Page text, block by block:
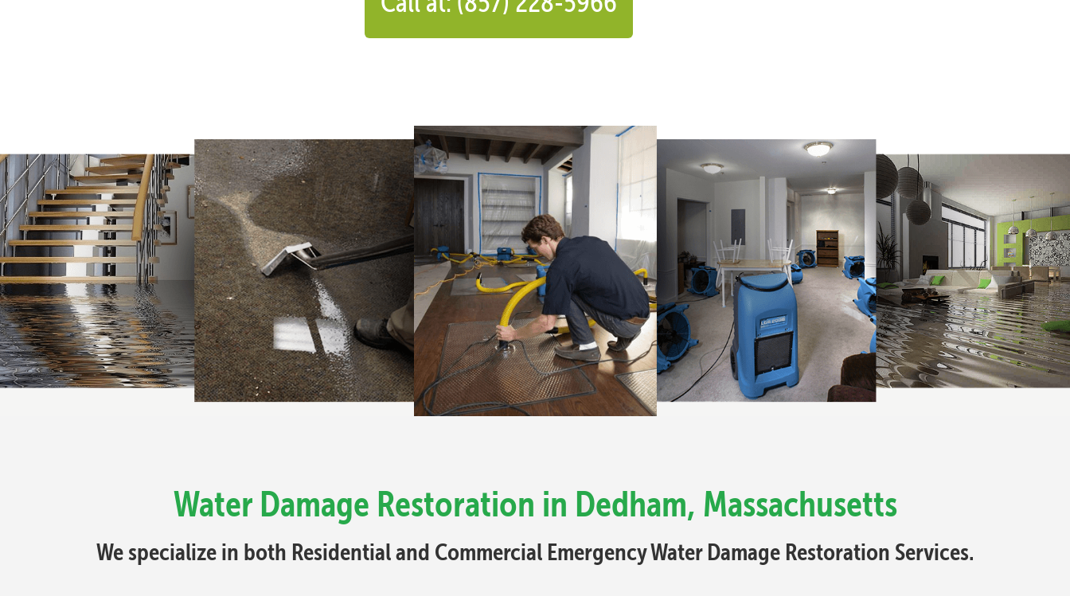
Water Damage Restoration in Dedham, Massachusetts
We specialize in both Residential and Commercial Emergency Water Damage Restoration Services.